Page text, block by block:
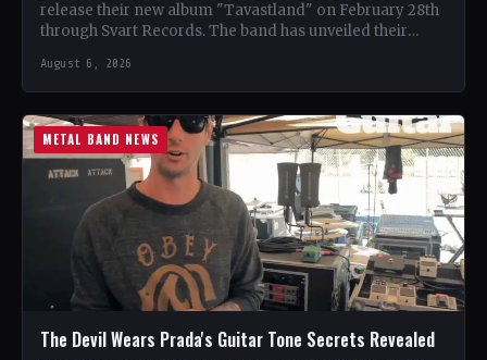
release their new album "Tavastland" on February 28th
through Svart Records. The band has unveiled their
August 6, 2026
METAL BAND NEWS
The Devil Wears Prada's Guitar Tone Secrets Revealed